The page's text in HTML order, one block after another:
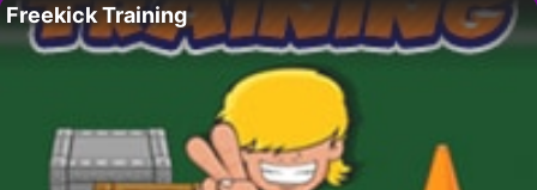
Freekick Training